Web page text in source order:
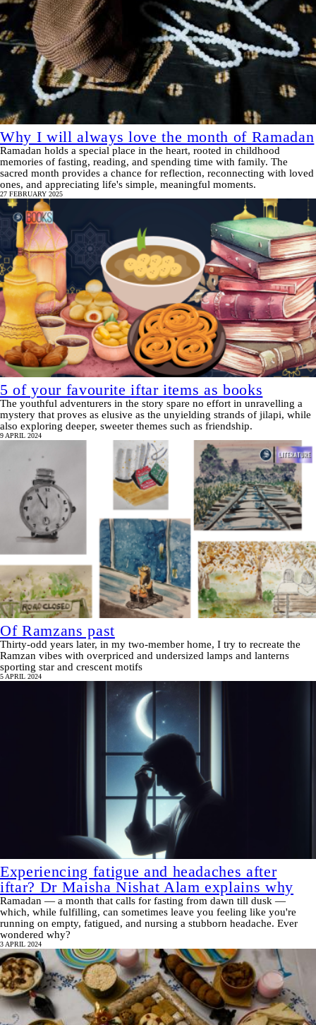
Why I will always love the month of Ramadan
Ramadan holds a special place in the heart, rooted in childhood
memories of fasting, reading, and spending time with family. The
sacred month provides a chance for reflection, reconnecting with loved
ones, and appreciating life's simple, meaningful moments.
27 FEBRUARY 2025
5 of your favourite iftar items as books
The youthful adventurers in the story spare no effort in unravelling a
mystery that proves as elusive as the unyielding strands of jilapi, while
also exploring deeper, sweeter themes such as friendship.
9 APRIL 2024
Of Ramzans past
Thirty-odd years later, in my two-member home, I try to recreate the
Ramzan vibes with overpriced and undersized lamps and lanterns
sporting star and crescent motifs
5 APRIL 2024
Experiencing fatigue and headaches after
iftar? Dr Maisha Nishat Alam explains why
Ramadan — a month that calls for fasting from dawn till dusk —
which, while fulfilling, can sometimes leave you feeling like you're
running on empty, fatigued, and nursing a stubborn headache. Ever
wondered why?
3 APRIL 2024